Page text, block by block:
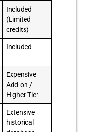
Included
(Limited
credits)
Included
Expensive
Add-on /
Higher Tier
Extensive
historical